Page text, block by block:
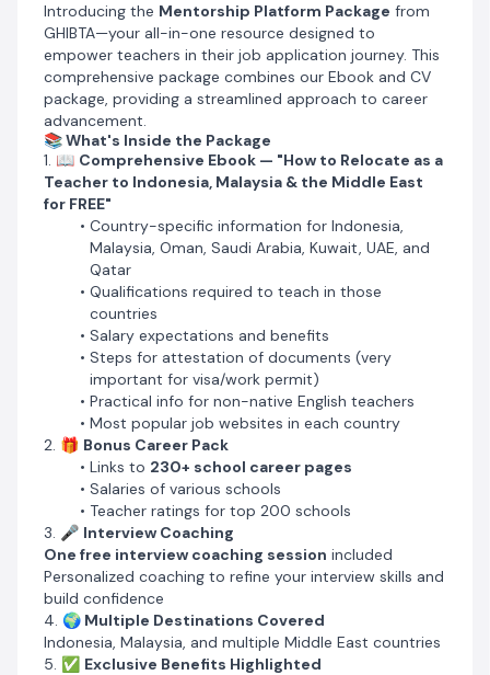
build confidence
4. 🌍 Multiple Destinations Covered
Indonesia, Malaysia, and multiple Middle East countries
5. ✅Exclusive Benefits Highlighted
Free visa, housing, family tickets & health insurance —
guidance on getting these perks without paying an
agent
6. 🤝Free Mentorship Sessions
Access to experienced professionals who provide
career guidance tailored to your goals
CV Package
Covers everything needed for a winning CV and cover
letter sample for international teaching applications
Who Is This For?
Teachers (native and non-native English speakers)
looking to teach and relocate abroad
People targeting jobs in Southeast Asia or the Middle
Anyone who wants to skip recruitment agents and
apply directly to schools
Introducing the Mentorship Platform Package from
GHIBTA—your all-in-one resource designed to
empower teachers in their job application journey. This
comprehensive package combines our Ebook and CV
package, providing a streamlined approach to career
advancement.
📚 What's Inside the Package
1. 📖 Comprehensive Ebook — "How to Relocate as a
Teacher to Indonesia, Malaysia & the Middle East
for FREE"
Country-specific information for Indonesia,
Malaysia, Oman, Saudi Arabia, Kuwait, UAE, and
Qatar
Qualifications required to teach in those
countries
Salary expectations and benefits
Steps for attestation of documents (very
important for visa/work permit)
Practical info for non-native English teachers
Most popular job websites in each country
2. 🎁 Bonus Career Pack
Links to 230+ school career pages
Salaries of various schools
Teacher ratings for top 200 schools
3. 🎤 Interview Coaching
One free interview coaching session included
Personalized coaching to refine your interview skills and
build confidence
4. 🌍 Multiple Destinations Covered
Indonesia, Malaysia, and multiple Middle East countries
5. ✅ Exclusive Benefits Highlighted